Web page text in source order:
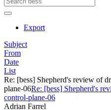
Export
Subject
From
Date
List
Re: [bess] Shepherd's review of
plane-06Re: [bess] Shepherd's
control-plane-06
Adrian Farrel